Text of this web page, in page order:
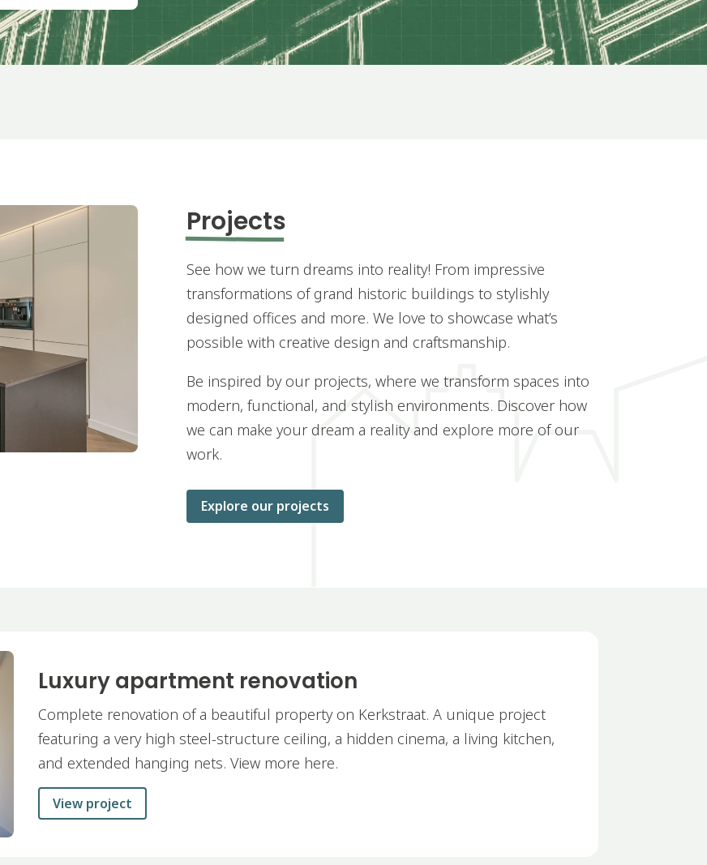
Projects
See how we turn dreams into reality! From impressive
transformations of grand historic buildings to stylishly
designed offices and more. We love to showcase what’s
possible with creative design and craftsmanship.
Be inspired by our projects, where we transform spaces into
modern, functional, and stylish environments. Discover how
we can make your dream a reality and explore more of our
work.
Explore our projects
Luxury apartment renovation
Complete renovation of a beautiful property on Kerkstraat. A unique project
featuring a very high steel-structure ceiling, a hidden cinema, a living kitchen,
and extended hanging nets. View more here.
View project